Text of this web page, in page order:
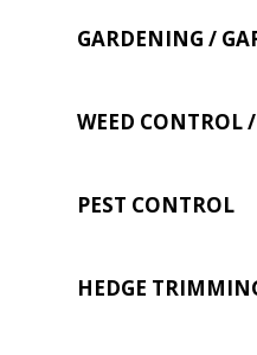
GARDENING /
WEED CONTROL
PEST CONTROL
HEDGE